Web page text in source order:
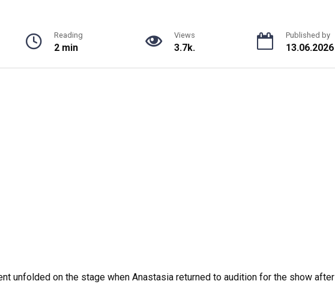
Reading
2 min
Views
3.7k.
Published by
13.06.2026
unfolded on the stage when Anastasia returned to audition for the show after